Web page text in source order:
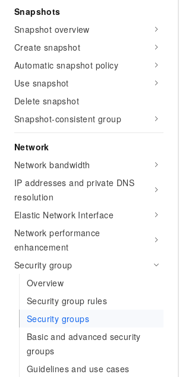
Snapshots
Snapshot overview
Create snapshot
Automatic snapshot policy
Use snapshot
Delete snapshot
Snapshot-consistent group
Network
Network bandwidth
IP addresses and private DNS
resolution
Elastic Network Interface
Network performance
enhancement
Security group
Overview
Security group rules
Security groups
Basic and advanced security
groups
Guidelines and use cases